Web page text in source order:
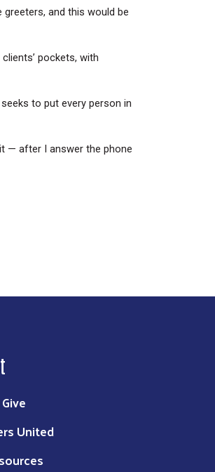
and this would be
pockets, with
to put every person in
— after I answer the phone
United